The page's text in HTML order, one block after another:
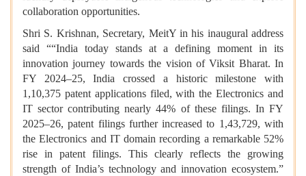
collaboration opportunities.
Shri S. Krishnan, Secretary, MeitY in his inaugural address
said ““India today stands at a defining moment in its
innovation journey towards the vision of Viksit Bharat. In
FY 2024–25, India crossed a historic milestone with
1,10,375 patent applications filed, with the Electronics and
IT sector contributing nearly 44% of these filings. In FY
2025–26, patent filings further increased to 1,43,729, with
the Electronics and IT domain recording a remarkable 52%
rise in patent filings. This clearly reflects the growing
strength of India’s technology and innovation ecosystem.”